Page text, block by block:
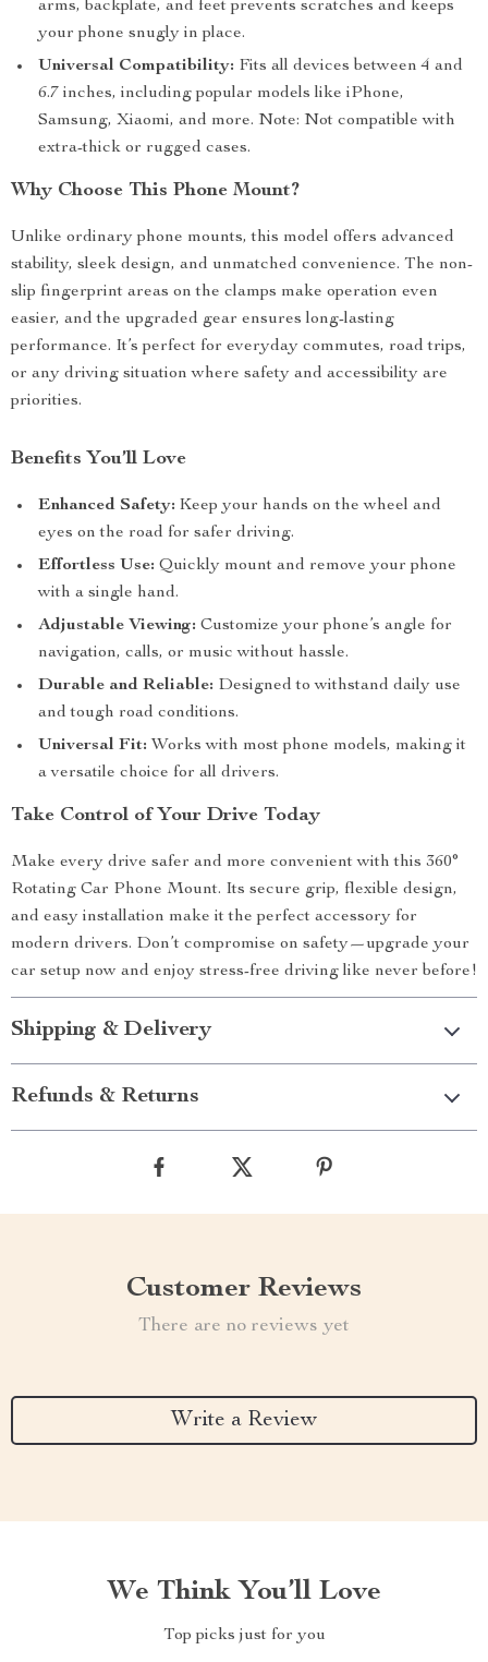
arms, backplate, and feet prevents scratches and keeps
your phone snugly in place.
Universal Compatibility: Fits all devices between 4 and
6.7 inches, including popular models like iPhone,
Samsung, Xiaomi, and more. Note: Not compatible with
extra-thick or rugged cases.
Why Choose This Phone Mount?
Unlike ordinary phone mounts, this model offers advanced
stability, sleek design, and unmatched convenience. The non-
slip fingerprint areas on the clamps make operation even
easier, and the upgraded gear ensures long-lasting
performance. It’s perfect for everyday commutes, road trips,
or any driving situation where safety and accessibility are
priorities.
Benefits You’ll Love
Enhanced Safety: Keep your hands on the wheel and
eyes on the road for safer driving.
Effortless Use: Quickly mount and remove your phone
with a single hand.
Adjustable Viewing: Customize your phone’s angle for
navigation, calls, or music without hassle.
Durable and Reliable: Designed to withstand daily use
and tough road conditions.
Universal Fit: Works with most phone models, making it
a versatile choice for all drivers.
Take Control of Your Drive Today
Make every drive safer and more convenient with this 360°
Rotating Car Phone Mount. Its secure grip, flexible design,
and easy installation make it the perfect accessory for
modern drivers. Don’t compromise on safety—upgrade your
car setup now and enjoy stress-free driving like never before!
Shipping & Delivery
Refunds & Returns
Customer Reviews
There are no reviews yet
Write a Review
We Think You’ll Love
Top picks just for you